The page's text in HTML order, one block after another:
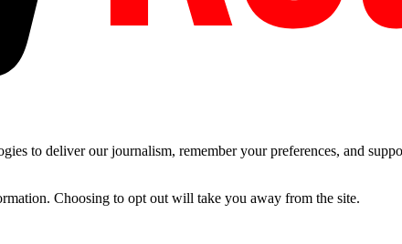
to deliver our journalism, remember your preferences, and
Choosing to opt out will take you away from the site.